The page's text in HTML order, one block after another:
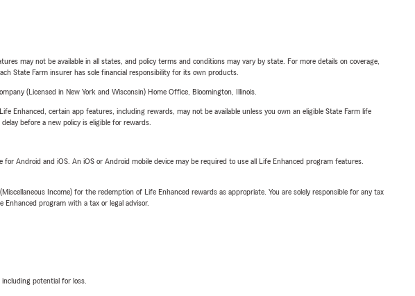
may not be available in all states, and policy terms and conditions may vary by state. For more details on coverage,
State Farm insurer has sole financial responsibility for its own products.
(Licensed in New York and Wisconsin) Home Office, Bloomington, Illinois.
Enhanced, certain app features, including rewards, may not be available unless you own an eligible State Farm life
before a new policy is eligible for rewards.
Android and iOS. An iOS or Android mobile device may be required to use all Life Enhanced program features.
Income) for the redemption of Life Enhanced rewards as appropriate. You are solely responsible for any tax
program with a tax or legal advisor.
potential for loss.